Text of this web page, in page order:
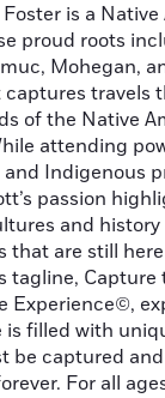
is a Native
proud roots
Mohegan,
captures travels
of the Native
attending
and Indigenous
passion
and
that are still
tagline, Capture
Experience©,
filled with
be captured
For all